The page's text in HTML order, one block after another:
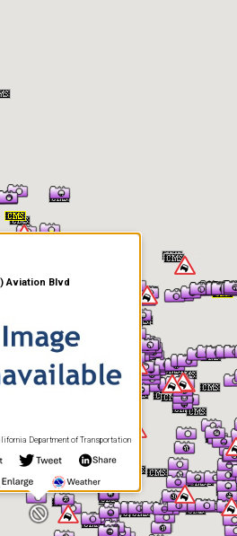
for Rural
Aviation Blvd
Department of Transportation